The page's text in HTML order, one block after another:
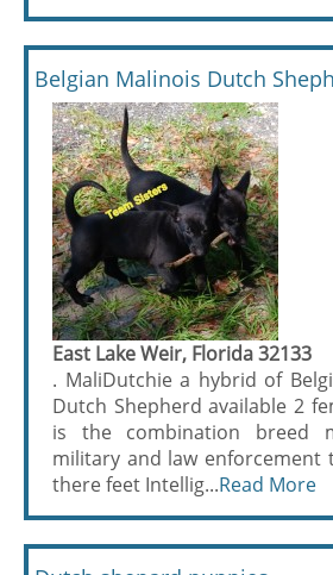
Belgian Malinois Dutch
East Lake Weir, Florida 32133
. MaliDutchie a hybrid of
Dutch Shepherd available 2
is the combination breed
military and law enforcement
there feet Intellig...Read More